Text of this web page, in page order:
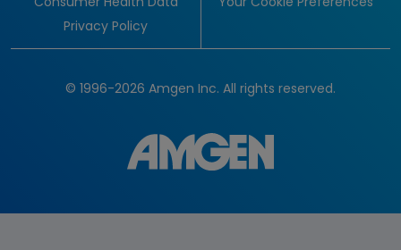
Consumer Health Data
Privacy Policy
Your Cookie Preferences
© 1996-2026 Amgen Inc. All rights reserved.